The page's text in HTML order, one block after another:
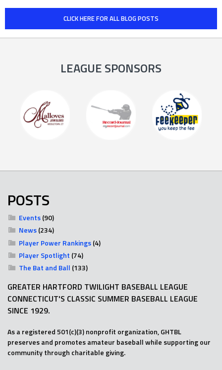
CLICK HERE FOR ALL BLOG POSTS
LEAGUE SPONSORS
POSTS
Events(90)
News(234)
Player Power Rankings(4)
Player Spotlight (74)
The Bat and Ball (133)
GREATER HARTFORD TWILIGHT BASEBALL LEAGUE
CONNECTICUT'S CLASSIC SUMMER BASEBALL LEAGUE
SINCE 1929.
As a registered 501(c)(3) nonprofit organization, GHTBL
preserves and promotes amateur baseball while supporting our
community through charitable giving.